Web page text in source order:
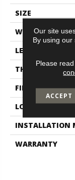
SIZE
WIDTH
LENGTH
THICKNESS
FINISH
LOCATION
INSTALLATION
WARRANTY
Our site
By using
Please
ACCEPT